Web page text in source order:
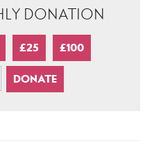
DONATION
£25 £100